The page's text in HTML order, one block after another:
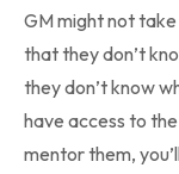
GM might not
that they don’t
they don’t know
have access to
mentor them,